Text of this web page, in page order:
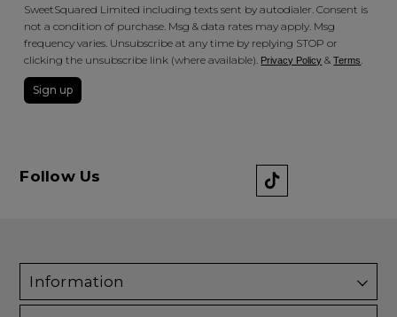
SweetSquared Limited including texts sent by autodialer. Consent is
not a condition of purchase. Msg & data rates may apply. Msg
frequency varies. Unsubscribe at any time by replying STOP or
clicking the unsubscribe link (where available). Privacy Policy &Terms
Sign up
Follow Us
Information